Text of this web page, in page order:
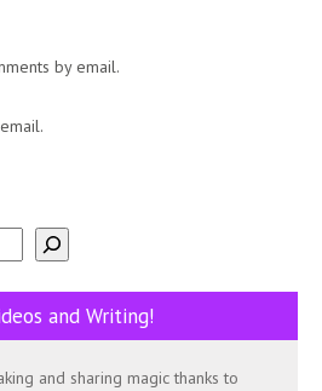
by email.
and Writing!
and sharing magic thanks to